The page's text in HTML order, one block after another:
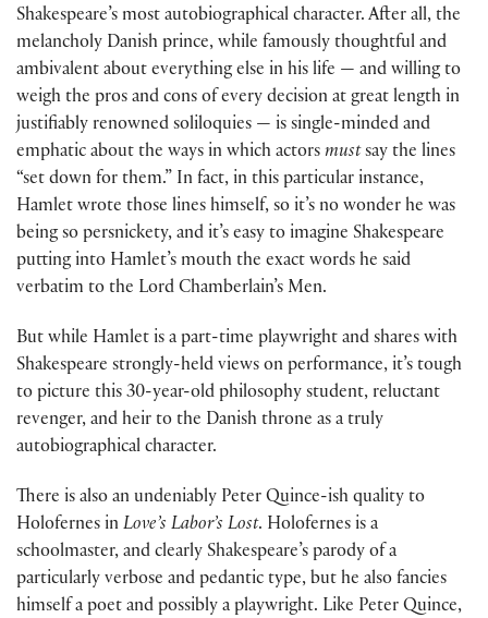
Shakespeare’s most autobiographical character. After all, the
melancholy Danish prince, while famously thoughtful and
ambivalent about everything else in his life — and willing to
weigh the pros and cons of every decision at great length in
justifiably renowned soliloquies — is single-minded and
emphatic about the ways in which actors mustsay the lines
“set down for them.” In fact, in this particular instance,
Hamlet wrote those lines himself, so it’s no wonder he was
being so persnickety, and it’s easy to imagine Shakespeare
putting into Hamlet’s mouth the exact words he said
verbatim to the Lord Chamberlain’s Men.
But while Hamlet is a part-time playwright and shares with
Shakespeare strongly-held views on performance, it’s tough
to picture this 30-year-old philosophy student, reluctant
revenger, and heir to the Danish throne as a truly
autobiographical character.
There is also an undeniably Peter Quince-ish quality to
Holofernes in Love’s Labor’s Lost. Holofernes is a
schoolmaster, and clearly Shakespeare’s parody of a
particularly verbose and pedantic type, but he also fancies
himself a poet and possibly a playwright. Like Peter Quince,